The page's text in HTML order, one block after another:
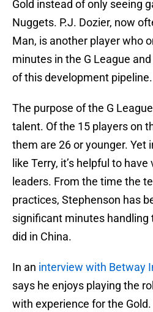
Gold instead of only seeing
Nuggets. P.J. Dozier, now
Man, is another player who
minutes in the G League
of this development pipeline.
The purpose of the G
talent. Of the 15 players on
them are 26 or younger. Yet
like Terry, it’s helpful to
leaders. From the time the
practices, Stephenson has
significant minutes handling
did in China.
In an interview with Betway
says he enjoys playing the
with experience for the Gold.